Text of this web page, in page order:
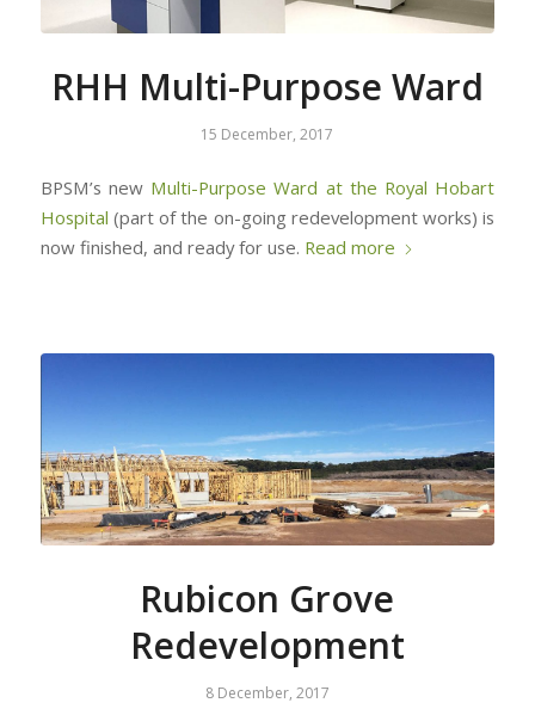
RHH Multi-Purpose Ward
15 December, 2017
BPSM’s new Multi-Purpose Ward at the Royal Hobart
Hospital (part of the on-going redevelopment works) is
now finished, and ready for use. Read more
Rubicon Grove
Redevelopment
8 December, 2017